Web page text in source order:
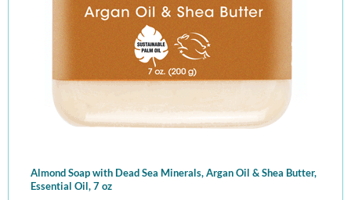
Almond Soap with Dead Sea Minerals, Argan Oil & Shea Butter,
Essential Oil, 7 oz